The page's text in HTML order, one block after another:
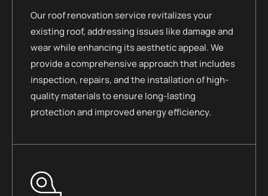
Our roof renovation service revitalizes your
existing roof, addressing issues like damage and
wear while enhancing its aesthetic appeal. We
provide a comprehensive approach that includes
inspection, repairs, and the installation of high-
quality materials to ensure long-lasting
protection and improved energy efficiency.